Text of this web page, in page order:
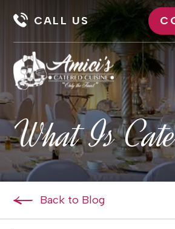
CALL US
What Is
Back to Blog